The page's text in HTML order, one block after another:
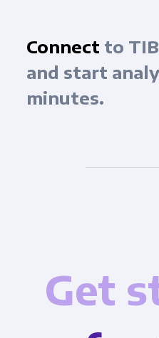
Connect to
and start
minutes.
Get